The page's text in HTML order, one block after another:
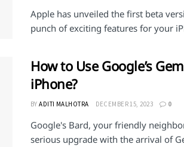
Apple has unveiled the first beta
punch of exciting features for your
How to Use Google’s
iPhone?
BY ADITI MALHOTRA DECEMBER 15, 2023 0
Google's Bard, your friendly
serious upgrade with the arrival of